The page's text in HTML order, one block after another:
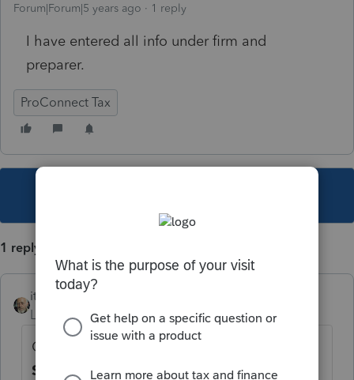
Forum|Forum|5 years ago 1 reply
I have entered all info under firm and
preparer.
ProConnect Tax
1 reply
itonewbie
Level 15
Forum|Forum|5 years ago
Click on the gear icon in the bottom left for
Settings . In the popup, click onFirm